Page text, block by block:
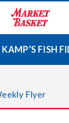
FLYER
OUR TEAM
FISH
Flyer